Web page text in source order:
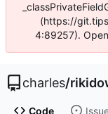
(https://
4:89257).
charles/
Code